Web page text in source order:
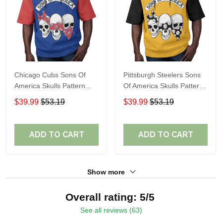
Chicago Cubs Sons Of
America Skulls Pattern
Summer Short Sleeve
Pullover Hoodie TR37
$39.99 $53.19
ADD TO CART
Pittsburgh Steelers Sons
Of America Skulls Pattern
Summer Short Sleeve
Pullover Hoodie TR02
$39.99 $53.19
ADD TO CART
Show more
Overall rating: 5/5
See all reviews (63)